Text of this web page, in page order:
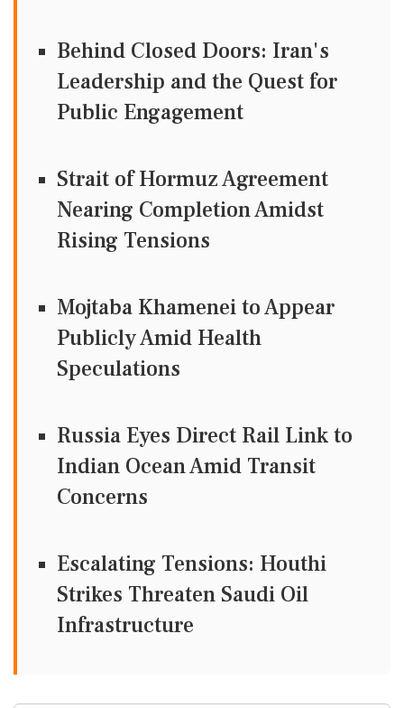
Behind Closed Doors: Iran's
Leadership and the Quest for
Public Engagement
Strait of Hormuz Agreement
Nearing Completion Amidst
Rising Tensions
Mojtaba Khamenei to Appear
Publicly Amid Health
Speculations
Russia Eyes Direct Rail Link to
Indian Ocean Amid Transit
Concerns
Escalating Tensions: Houthi
Strikes Threaten Saudi Oil
Infrastructure